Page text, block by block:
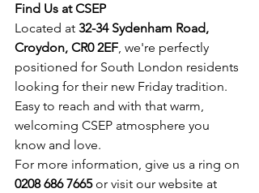
Find Us at CSEP
Located at 32-34 Sydenham Road,
Croydon, CR0 2EF, we're perfectly
positioned for South London residents
looking for their new Friday tradition.
Easy to reach and with that warm,
welcoming CSEP atmosphere you
know and love.
For more information, give us a ring on
0208 686 7665 or visit our website at